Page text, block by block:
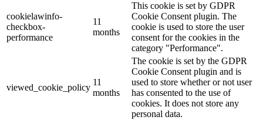
cookielawinfo-
checkbox-
performance
11
months
This cookie is set by GDPR
Cookie Consent plugin. The
cookie is used to store the user
consent for the cookies in the
category "Performance".
viewed_cookie_policy
11
months
The cookie is set by the GDPR
Cookie Consent plugin and is
used to store whether or not user
has consented to the use of
cookies. It does not store any
personal data.